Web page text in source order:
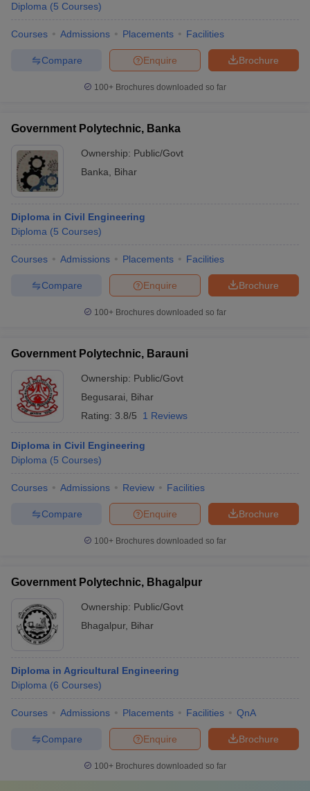
Diploma (5 Courses)
Courses Admissions Placements Facilities
Brochure
Enquire
Compare
100+ Brochures downloaded so far
Government Polytechnic, Banka
Ownership: Public/Govt
Banka
Bihar
Diploma in Civil Engineering
Diploma (5 Courses)
Courses Admissions Placements Facilities
Brochure
Enquire
Compare
100+ Brochures downloaded so far
Government Polytechnic, Barauni
Ownership: Public/Govt
Begusarai
Bihar
Rating: 3.8/5 1 Reviews
Diploma in Civil Engineering
Diploma (5 Courses)
Courses Admissions Review Facilities
Brochure
Enquire
Compare
100+ Brochures downloaded so far
Government Polytechnic, Bhagalpur
Ownership: Public/Govt
Bhagalpur, Bihar
Diploma in Agricultural Engineering
Diploma (6 Courses)
Courses Admissions Placements Facilities QnA
Brochure
Enquire
Compare
100+ Brochures downloaded so far